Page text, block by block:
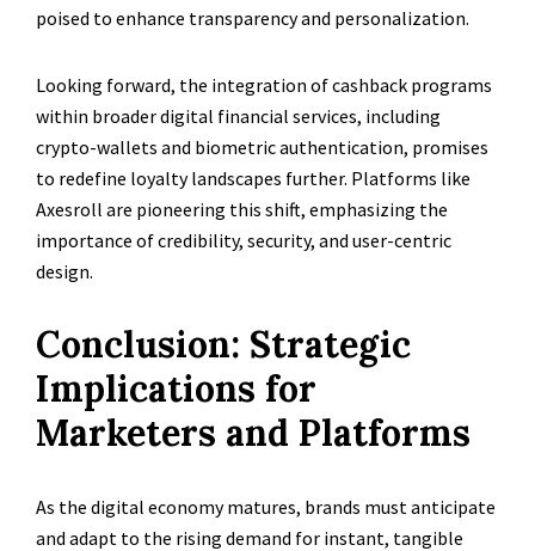
poised to enhance transparency and personalization.
Looking forward, the integration of cashback programs
within broader digital financial services, including
crypto-wallets and biometric authentication, promises
to redefine loyalty landscapes further. Platforms like
Axesroll are pioneering this shift, emphasizing the
importance of credibility, security, and user-centric
design.
Conclusion: Strategic
Implications for
Marketers and Platforms
As the digital economy matures, brands must anticipate
and adapt to the rising demand for instant, tangible